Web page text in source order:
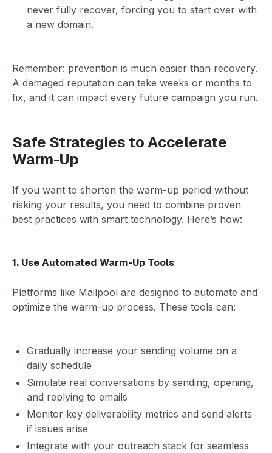
never fully recover, forcing you to start over with
a new domain.
Remember: prevention is much easier than recovery.
A damaged reputation can take weeks or months to
fix, and it can impact every future campaign you run.
Safe Strategies to Accelerate
Warm-Up
If you want to shorten the warm-up period without
risking your results, you need to combine proven
best practices with smart technology. Here’s how:
1. Use Automated Warm-Up Tools
Platforms like Mailpool are designed to automate and
optimize the warm-up process. These tools can:
Gradually increase your sending volume on a
daily schedule
Simulate real conversations by sending, opening,
and replying to emails
Monitor key deliverability metrics and send alerts
if issues arise
Integrate with your outreach stack for seamless